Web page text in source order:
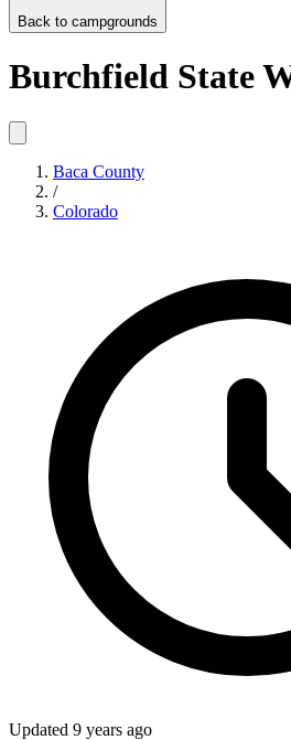
Back to campgrounds
Burchfield State
Baca County
/
Colorado
Updated 9 years ago